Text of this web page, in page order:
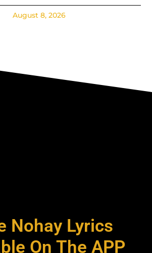
August 8, 2026
Nohay Lyrics
On The APP